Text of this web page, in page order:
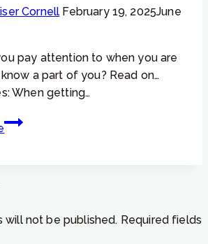
anxietyCornell February 19, 2025June
pay attention to when you are
a part of you? Read on…
When getting…
Focusing Tip #924 –
it
will not be published. Required fields